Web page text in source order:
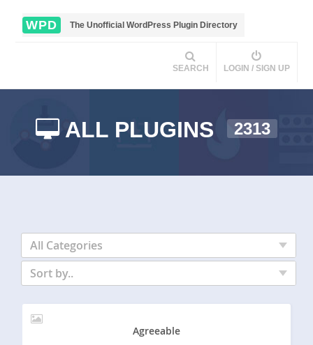
WPD The Unofficial WordPress Plugin Directory
SEARCH LOGIN / SIGN UP
ALL PLUGINS 2313
All Categories
Sort by..
Agreeable